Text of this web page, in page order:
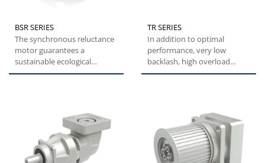
BSR SERIES
The synchronous reluctance
motor guarantees a
sustainable ecological
solution which decreases the
TR SERIES
In addition to optimal
performance, very low
backlash, high overload
capacity and easy